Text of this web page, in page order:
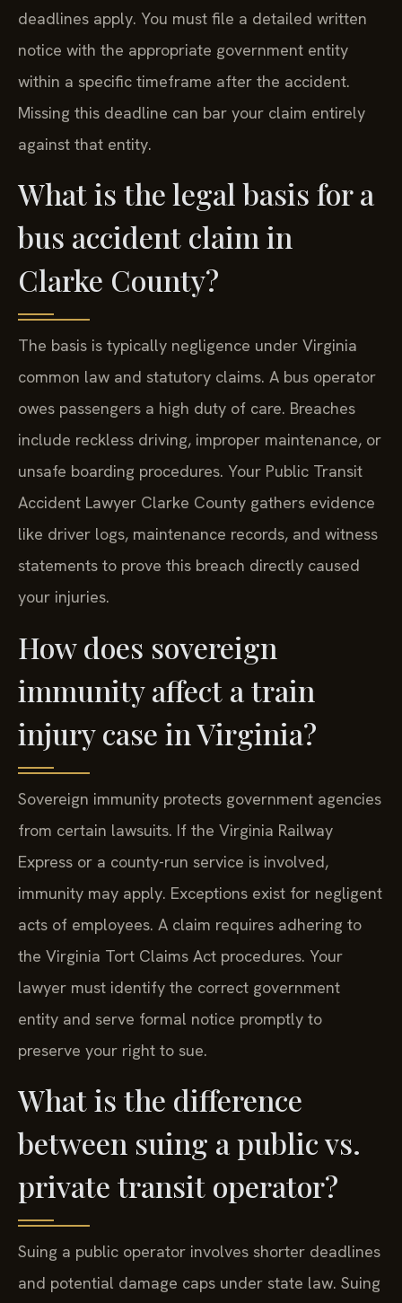
deadlines apply. You must file a detailed written
notice with the appropriate government entity
within a specific timeframe after the accident.
Missing this deadline can bar your claim entirely
against that entity.
What is the legal basis for a
bus accident claim in
Clarke County?
The basis is typically negligence under Virginia
common law and statutory claims. A bus operator
owes passengers a high duty of care. Breaches
include reckless driving, improper maintenance, or
unsafe boarding procedures. Your Public Transit
Accident Lawyer Clarke County gathers evidence
like driver logs, maintenance records, and witness
statements to prove this breach directly caused
your injuries.
How does sovereign
immunity affect a train
injury case in Virginia?
Sovereign immunity protects government agencies
from certain lawsuits. If the Virginia Railway
Express or a county-run service is involved,
immunity may apply. Exceptions exist for negligent
acts of employees. A claim requires adhering to
the Virginia Tort Claims Act procedures. Your
lawyer must identify the correct government
entity and serve formal notice promptly to
preserve your right to sue.
What is the difference
between suing a public vs.
private transit operator?
Suing a public operator involves shorter deadlines
and potential damage caps under state law. Suing